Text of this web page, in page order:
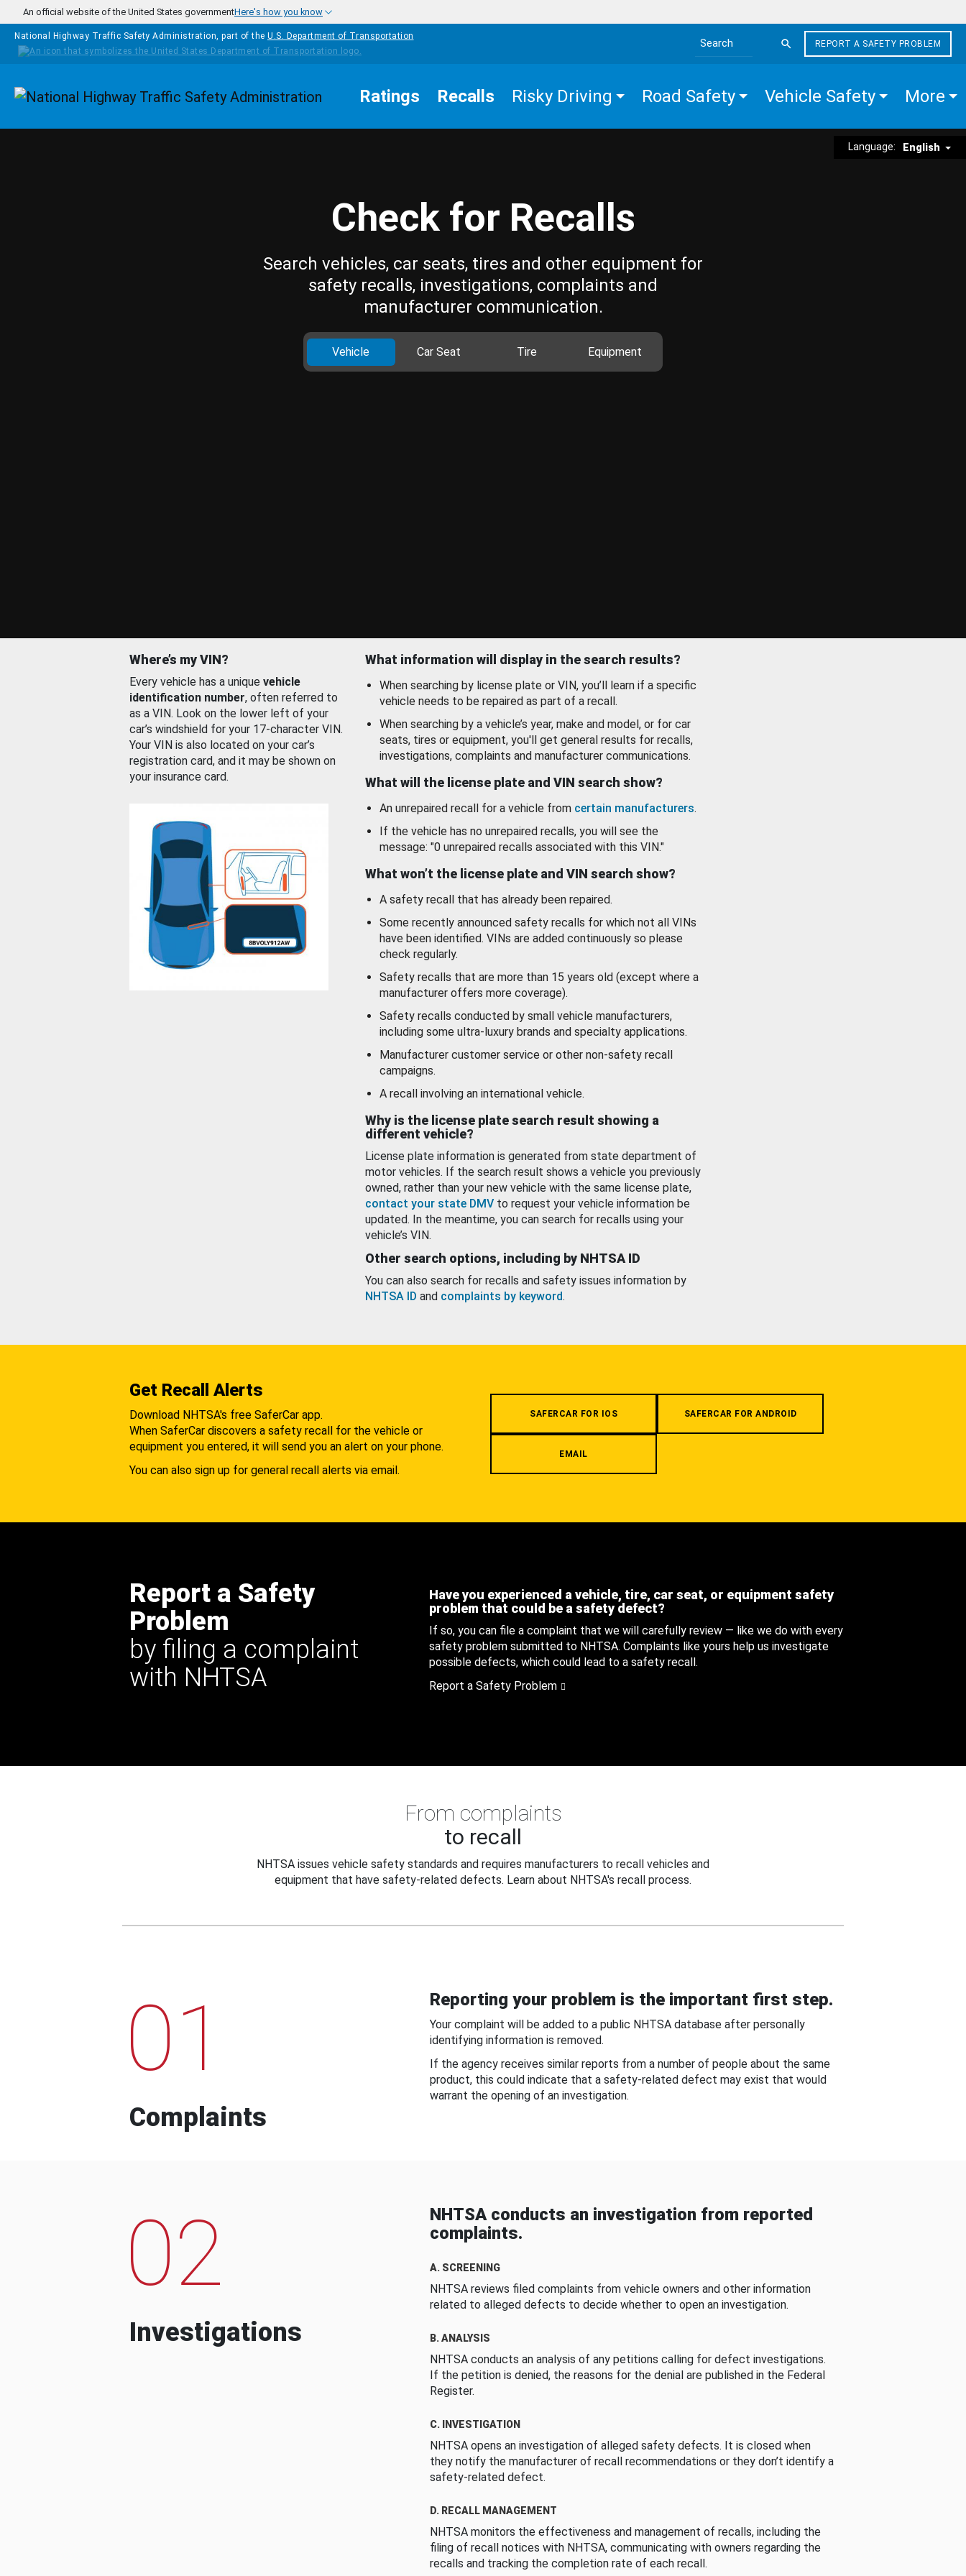
Skip to main content
An official website of the United States governmentHere's how you know
National Highway Traffic Safety Administration, part of the U.S. Department of Transportation
Search the site
REPORT A SAFETY PROBLEM
Homepage Ratings Recalls Risky Driving Road Safety Vehicle Safety More
Language: English
Check for Recalls
Search vehicles, car seats, tires and other equipment for
safety recalls, investigations, complaints and
manufacturer communication.
Vehicle Car Seat Tire Equipment
Where’s my VIN?
Every vehicle has a unique vehicle
identification number, often referred to
as a VIN. Look on the lower left of your
car’s windshield for your 17-character VIN.
Your VIN is also located on your car’s
registration card, and it may be shown on
your insurance card.
What information will display in the search results?
When searching by license plate or VIN, you’ll learn if a specific
vehicle needs to be repaired as part of a recall.
When searching by a vehicle’s year, make and model, or for car
seats, tires or equipment, you'll get general results for recalls,
investigations, complaints and manufacturer communications.
What will the license plate and VIN search show?
An unrepaired recall for a vehicle from certain manufacturers.
If the vehicle has no unrepaired recalls, you will see the
message: "0 unrepaired recalls associated with this VIN."
What won’t the license plate and VIN search show?
A safety recall that has already been repaired.
Some recently announced safety recalls for which not all VINs
have been identified. VINs are added continuously so please
check regularly.
Safety recalls that are more than 15 years old (except where a
manufacturer offers more coverage).
Safety recalls conducted by small vehicle manufacturers,
including some ultra-luxury brands and specialty applications.
Manufacturer customer service or other non-safety recall
campaigns.
A recall involving an international vehicle.
Why is the license plate search result showing a
different vehicle?
License plate information is generated from state department of
motor vehicles. If the search result shows a vehicle you previously
owned, rather than your new vehicle with the same license plate,
contact your state DMV to request your vehicle information be
updated. In the meantime, you can search for recalls using your
vehicle’s VIN.
Other search options, including by NHTSA ID
You can also search for recalls and safety issues information by
NHTSA ID and complaints by keyword.
Get Recall Alerts
Download NHTSA's free SaferCar app.
When SaferCar discovers a safety recall for the vehicle or
equipment you entered, it will send you an alert on your phone.
You can also sign up for general recall alerts via email.
SAFERCAR FOR IOS SAFERCAR FOR ANDROID
EMAIL
Report a Safety
Problem
by filing a complaint
with NHTSA
Have you experienced a vehicle, tire, car seat, or equipment safety
problem that could be a safety defect?
If so, you can file a complaint that we will carefully review — like we do with every
safety problem submitted to NHTSA. Complaints like yours help us investigate
possible defects, which could lead to a safety recall.
Report a Safety Problem
From complaints
to recall
NHTSA issues vehicle safety standards and requires manufacturers to recall vehicles and
equipment that have safety-related defects. Learn about NHTSA's recall process.
01
Complaints
Reporting your problem is the important first step.
Your complaint will be added to a public NHTSA database after personally
identifying information is removed.
If the agency receives similar reports from a number of people about the same
product, this could indicate that a safety-related defect may exist that would
warrant the opening of an investigation.
02
Investigations
NHTSA conducts an investigation from reported
complaints.
A. SCREENING
NHTSA reviews filed complaints from vehicle owners and other information
related to alleged defects to decide whether to open an investigation.
B. ANALYSIS
NHTSA conducts an analysis of any petitions calling for defect investigations.
If the petition is denied, the reasons for the denial are published in the Federal
Register.
C. INVESTIGATION
NHTSA opens an investigation of alleged safety defects. It is closed when
they notify the manufacturer of recall recommendations or they don’t identify a
safety-related defect.
D. RECALL MANAGEMENT
NHTSA monitors the effectiveness and management of recalls, including the
filing of recall notices with NHTSA, communicating with owners regarding the
recalls and tracking the completion rate of each recall.